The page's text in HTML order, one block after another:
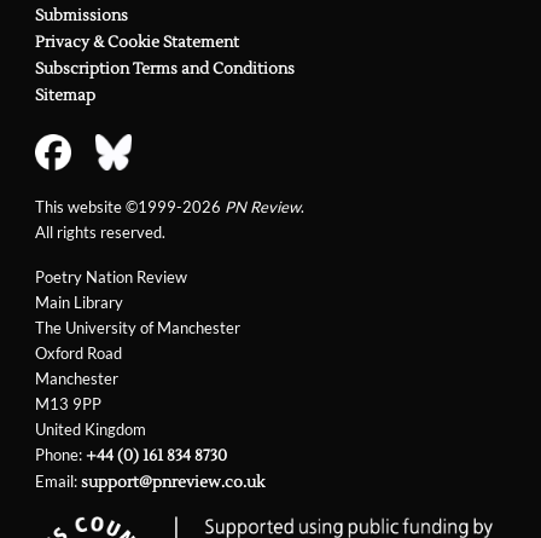
Poetry Nation Review
Main Library
The University of Manchester
Oxford Road
Manchester
M13 9PP
United Kingdom
Phone:+44 (0) 161 834 8730
Email:support@pnreview.co.uk
Submissions
Privacy & Cookie Statement
Subscription Terms and Conditions
Sitemap
This website ©1999-2026 PN Review.
All rights reserved.